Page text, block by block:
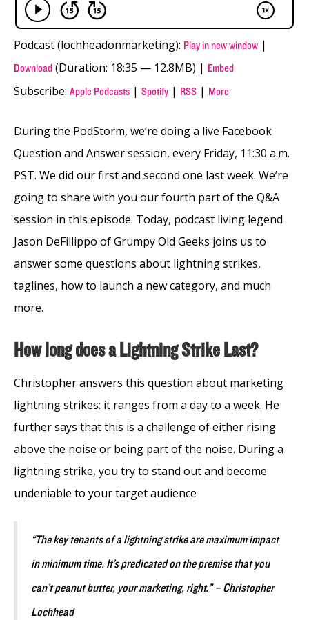
Podcast (lochheadonmarketing): Play in new window |
Download (Duration: 18:35 — 12.8MB) | Embed
Subscribe: Apple Podcasts | Spotify | RSS | More
During the PodStorm, we’re doing a live Facebook
Question and Answer session, every Friday, 11:30 a.m.
PST. We did our first and second one last week. We’re
going to share with you our fourth part of the Q&A
session in this episode. Today, podcast living legend
Jason DeFillippo of Grumpy Old Geeks joins us to
answer some questions about lightning strikes,
taglines, how to launch a new category, and much
more.
How long does a Lightning Strike Last?
Christopher answers this question about marketing
lightning strikes: it ranges from a day to a week. He
further says that this is a challenge of either rising
above the noise or being part of the noise. During a
lightning strike, you try to stand out and become
undeniable to your target audience
“The key tenants of a lightning strike are maximum impact
in minimum time. It’s predicated on the premise that you
can’t peanut butter, your marketing, right.” – Christopher
Lochhead